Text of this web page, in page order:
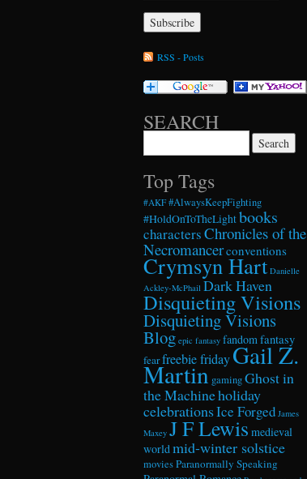
RSS - Posts
SEARCH
Top Tags
#AKF #AlwaysKeepFighting
#HoldOnToTheLightbooks
charactersChronicles of the
Necromancerconventions
Crymsyn Hart Danielle
Ackley-McPhail Dark Haven
Disquieting Visions
Disquieting Visions
Blog epic fantasy fandom fantasy
fearfreebie fridayGail Z.
Martin gamingGhost in
the Machineholiday
celebrationsIce Forged James
Maxey J F Lewis medieval
world mid-winter solstice
moviesParanormally Speaking